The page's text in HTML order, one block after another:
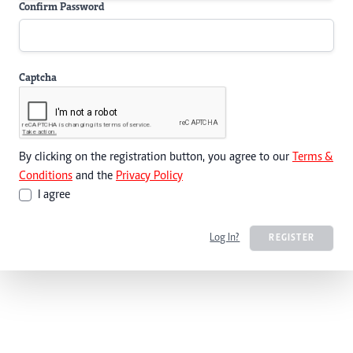
Confirm Password
Captcha
By clicking on the registration button, you agree to our Terms &
Conditions and the Privacy Policy
I agree
Log In? REGISTER